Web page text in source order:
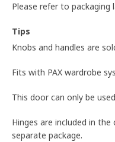
Please refer to
Tips
Knobs and handles are
Fits with PAX wardrobe
This door can only be
Hinges are included in
separate package.